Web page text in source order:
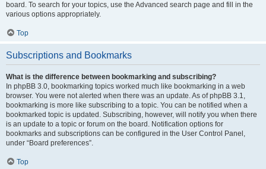
board. To search for your topics, use the Advanced search page and fill in the
various options appropriately.
Top
Subscriptions and Bookmarks
What is the difference between bookmarking and subscribing?
In phpBB 3.0, bookmarking topics worked much like bookmarking in a web
browser. You were not alerted when there was an update. As of phpBB 3.1,
bookmarking is more like subscribing to a topic. You can be notified when a
bookmarked topic is updated. Subscribing, however, will notify you when there
is an update to a topic or forum on the board. Notification options for
bookmarks and subscriptions can be configured in the User Control Panel,
under “Board preferences”.
Top